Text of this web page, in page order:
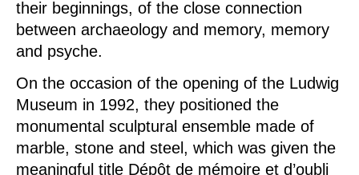
their beginnings, of the close connection
between archaeology and memory, memory
and psyche.
On the occasion of the opening of the Ludwig
Museum in 1992, they positioned the
monumental sculptural ensemble made of
marble, stone and steel, which was given the
meaningful title Dépôt de mémoire et d’oubli